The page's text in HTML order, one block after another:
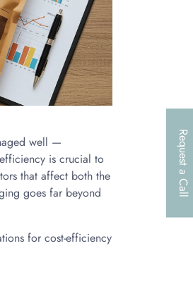
Request a Call
well —
is crucial to
that affect both the
goes far beyond
for cost-efficiency